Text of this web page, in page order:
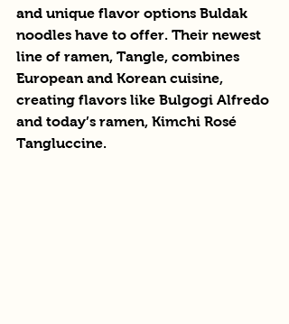
and unique flavor options Buldak
noodles have to offer. Their newest
line of ramen, Tangle, combines
European and Korean cuisine,
creating flavors like Bulgogi Alfredo
and today’s ramen, Kimchi Rosé
Tangluccine.